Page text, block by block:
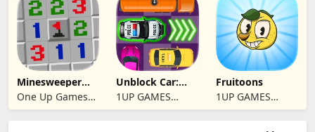
Minesweeper
2024
One Up Games
Studio
Unblock Car:
Traffic Escape
1UP GAMES
STUDIO SL
Fruitoons
1UP GAMES
STUDIO SL